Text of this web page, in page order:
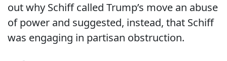
out why Schiff called Trump’s move an abuse
of power and suggested, instead, that Schiff
was engaging in partisan obstruction.